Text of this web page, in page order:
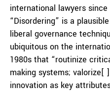
international lawyers
“Disordering” is a
liberal governance
ubiquitous on the
1980s that “routinize
making systems; valorize[
innovation as key